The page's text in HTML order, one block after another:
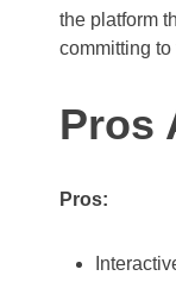
the platform
committing
Pros
Pros: